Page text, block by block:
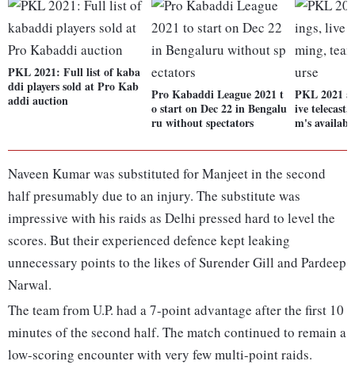
PKL 2021: Full list of kaba
ddi players sold at Pro Kab
addi auction
Pro Kabaddi League 2021 t
o start on Dec 22 in Bengalu
ru without spectators
PKL 2021
ive telecast,
m's
Naveen Kumar was substituted for Manjeet in the second
half presumably due to an injury. The substitute was
impressive with his raids as Delhi pressed hard to level the
scores. But their experienced defence kept leaking
unnecessary points to the likes of Surender Gill and Pardeep
Narwal.
The team from U.P. had a 7-point advantage after the first 10
minutes of the second half. The match continued to remain a
low-scoring encounter with very few multi-point raids.